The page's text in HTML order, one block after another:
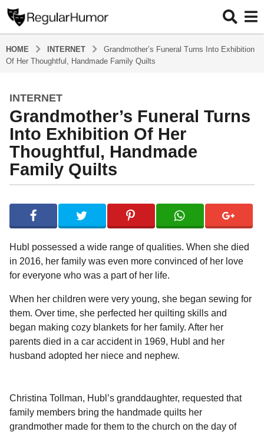
HOME INTERNET
Grandmother’s Funeral Turns Into Exhibition
Of Her Thoughtful, Handmade Family Quilts
4
y
e
a
s
a
4
s
a
g
o
INTERNET
Grandmother’s Funeral Turns
Into Exhibition Of Her
Thoughtful, Handmade
Family Quilts
y
e
g
u
l
a
H
u
m
o
r
Hubl possessed a wide range of qualities. When she died
in 2016, her family was even more convinced of her love
for everyone who was a part of her life.
When her children were very young, she began sewing for
them. Over time, she perfected her quilting skills and
began making cozy blankets for her family. After her
parents died in a car accident in 1969, Hubl and her
husband adopted her niece and nephew.
Christina Tollman, Hubl’s granddaughter, requested that
family members bring the handmade quilts her
grandmother made for them to the church on the day of